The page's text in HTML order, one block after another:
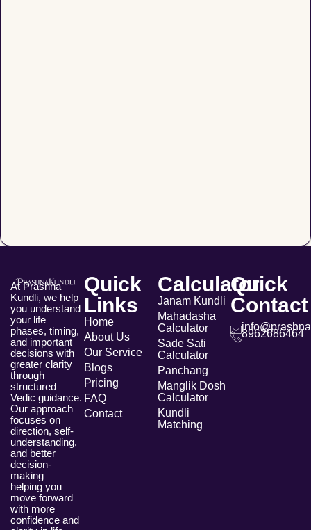
At Prashna
Kundli, we help
you understand
your life
phases, timing,
and important
decisions with
greater clarity
through
structured
Vedic guidance.
Our approach
focuses on
direction, self-
understanding,
and better
decision-
making —
helping you
move forward
with more
confidence and
Quick
Links
Home
About Us
Our Service
Blogs
Pricing
FAQ
Contact
Calculator
Janam Kundli
Mahadasha
Calculator
Sade Sati
Calculator
Panchang
Manglik Dosh
Calculator
Kundli
Matching
Quick
Contact
8962686464